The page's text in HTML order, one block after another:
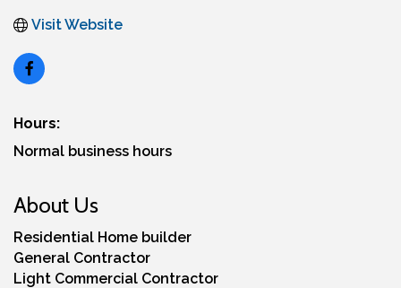
Visit Website
Hours:
Normal business hours
About Us
Residential Home builder
General Contractor
Light Commercial Contractor